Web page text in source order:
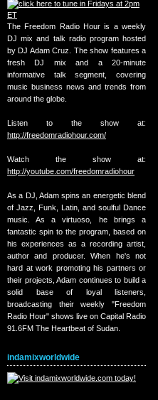
The Freedom Radio Hour is a weekly
DJ mix and talk radio program hosted
by DJ Adam Cruz. The show features a
fresh DJ mix and a 20-minute
informative talk segment, covering
music business news and trends from
around the globe.
Listen to the show at:
http://freedomradiohour.com/
Watch the show at:
http://youtube.com/freedomradiohour
As a DJ, Adam spins an energetic blend
of Jazz, Funk, Latin, and soulful Dance
music. As a virtuoso, he brings a
fantastic spin to the program, based on
his experiences as a recording artist,
author and producer. When he's not
hard at work promoting his partners or
their projects, Adam continues to build a
solid base of loyal listeners,
broadcasting their weekly "Freedom
Radio Hour" shows live on Capital Radio
91.6FM The Heartbeat of Sudan.
indamixworldwide